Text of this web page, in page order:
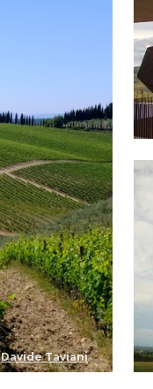
Davide Taviani